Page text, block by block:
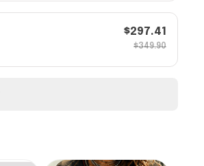
$297.41
$349.90